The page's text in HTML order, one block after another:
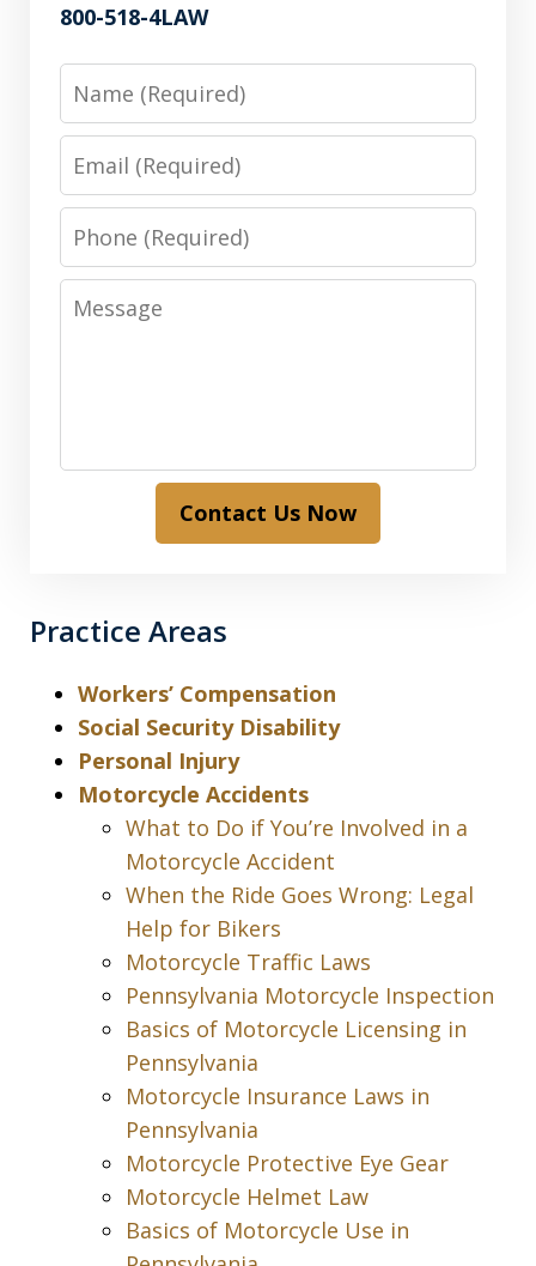
800-518-4LAW
Name
Email
Phone
Message
Contact Us Now
Practice Areas
Workers’ Compensation
Social Security Disability
Personal Injury
Motorcycle Accidents
What to Do if You’re Involved in a
Motorcycle Accident
When the Ride Goes Wrong: Legal
Help for Bikers
Motorcycle Traffic Laws
Pennsylvania Motorcycle Inspection
Basics of Motorcycle Licensing in
Pennsylvania
Motorcycle Insurance Laws in
Pennsylvania
Motorcycle Protective Eye Gear
Motorcycle Helmet Law
Basics of Motorcycle Use in